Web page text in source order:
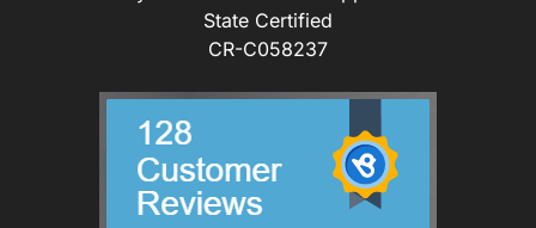
State Certified
CR-C058237